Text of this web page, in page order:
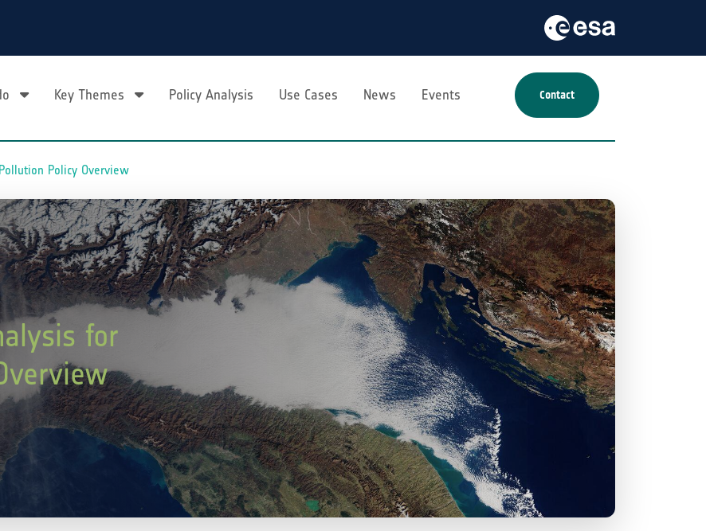
Key Themes Policy Analysis Use Cases News Events Contact
Policy Overview
for